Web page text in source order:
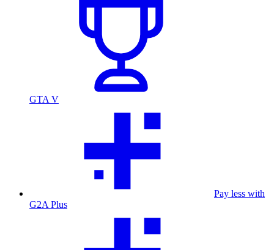
GTA V
Pay less with
G2A Plus